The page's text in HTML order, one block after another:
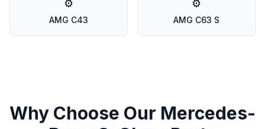
⚙️
AMG C43
⚙️
AMG C63 S
Why Choose Our Mercedes-